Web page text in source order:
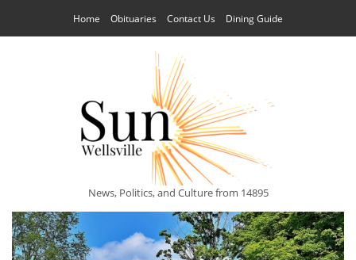
Home Obituaries Contact Us Dining Guide
News, Politics, and Culture from 14895